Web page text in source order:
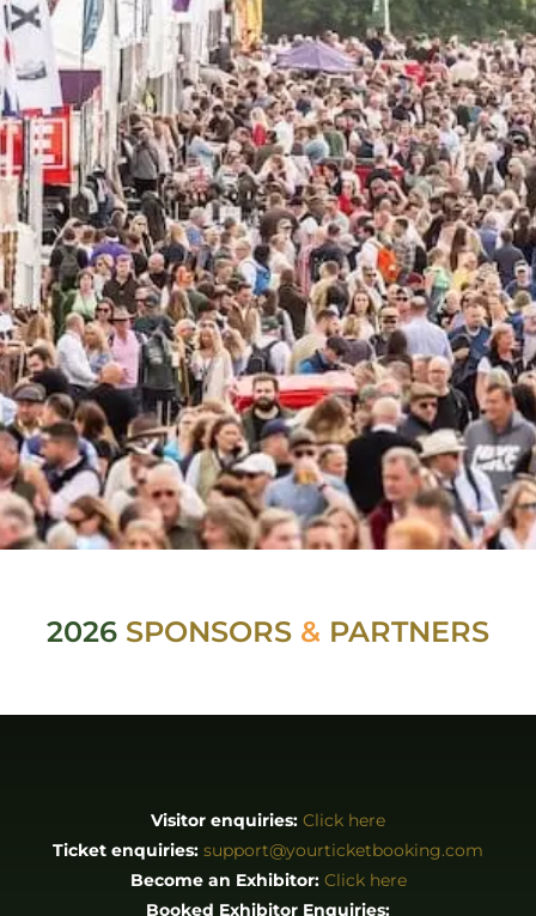
2026 SPONSORS & PARTNERS
Visitor enquiries: Click here
Ticket enquiries: support@yourticketbooking.com
Become an Exhibitor: Click here
Booked Exhibitor Enquiries: